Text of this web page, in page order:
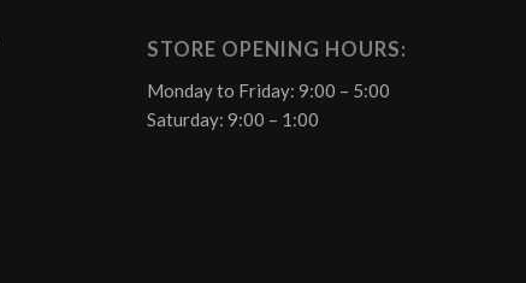
STORE OPENING HOURS:
Monday to Friday: 9:00 – 5:00
Saturday: 9:00 – 1:00